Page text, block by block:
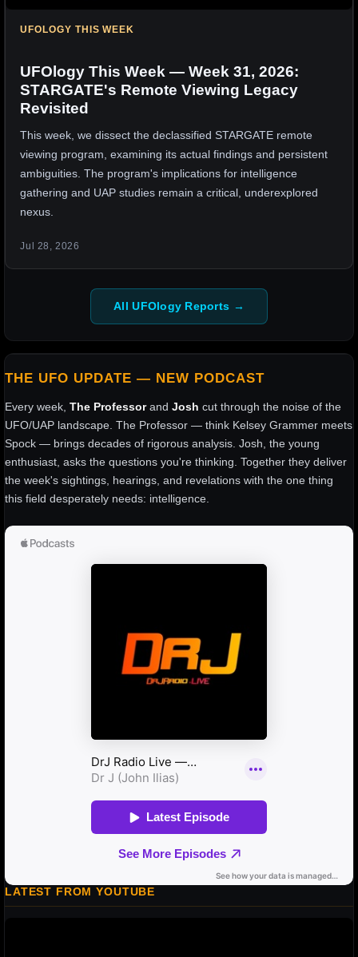
UFOLOGY THIS WEEK
UFOlogy This Week — Week 31, 2026:
STARGATE's Remote Viewing Legacy
Revisited
This week, we dissect the declassified STARGATE remote
viewing program, examining its actual findings and persistent
ambiguities. The program's implications for intelligence
gathering and UAP studies remain a critical, underexplored
nexus.
Jul 28, 2026
All UFOlogy Reports →
THE UFO UPDATE — NEW PODCAST
Every week, The Professorand Josh cut through the noise of the
UFO/UAP landscape. The Professor — think Kelsey Grammer meets
Spock — brings decades of rigorous analysis. Josh, the young
enthusiast, asks the questions you're thinking. Together they deliver
the week's sightings, hearings, and revelations with the one thing
this field desperately needs: intelligence.
LATEST FROM YOUTUBE